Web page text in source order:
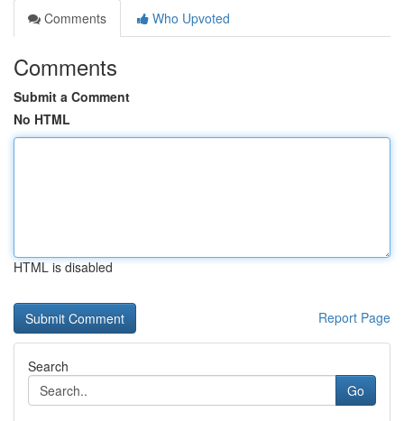
Comments
Who Upvoted
Comments
Submit a Comment
No HTML
HTML is disabled
Report Page
Search
Go